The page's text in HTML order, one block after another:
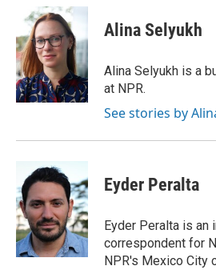
b
o
o
k
n
k
e
d
I
n
a
i
l
Alina Selyukh
Alina Selyukh is a
at NPR.
See stories by
Eyder Peralta
Eyder Peralta is an
correspondent for
NPR's Mexico City